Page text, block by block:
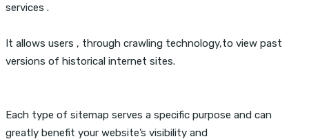
services .
It allows users , through crawling technology,to view past
versions of historical internet sites.
Each type of sitemap serves a specific purpose and can
greatly benefit your website’s visibility and